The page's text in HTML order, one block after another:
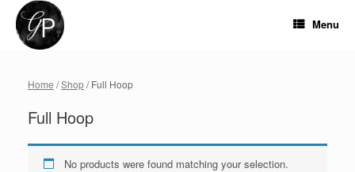
content
Menu
Home /Shop/ Full Hoop
Full Hoop
No products were found matching your selection.